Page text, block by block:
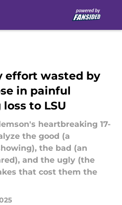
effort wasted by
in painful
to LSU
heartbreaking 17-
the good (a
the bad (an
and the ugly (the
that cost them the